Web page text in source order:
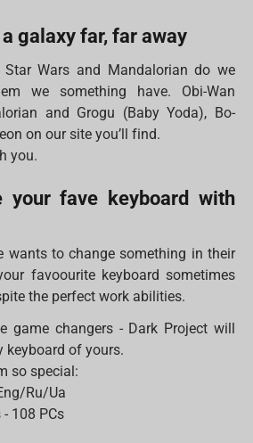
galaxy far, far away
Wars and Mandalorian do we
we something have. Obi-Wan
and Grogu (Baby Yoda), Bo-
on our site you’ll find.
you.
your fave keyboard with
wants to change something in their
favoourite keyboard sometimes
the perfect work abilities.
game changers - Dark Project will
keyboard of yours.
so special:
Ru/Ua
108 PCs